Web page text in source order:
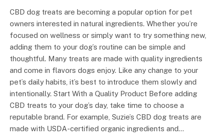
CBD dog treats are becoming a popular option for pet
owners interested in natural ingredients. Whether you’re
focused on wellness or simply want to try something new,
adding them to your dog’s routine can be simple and
thoughtful. Many treats are made with quality ingredients
and come in flavors dogs enjoy. Like any change to your
pet’s daily habits, it’s best to introduce them slowly and
intentionally. Start With a Quality Product Before adding
CBD treats to your dog’s day, take time to choose a
reputable brand. For example, Suzie’s CBD dog treats are
made with USDA-certified organic ingredients and…